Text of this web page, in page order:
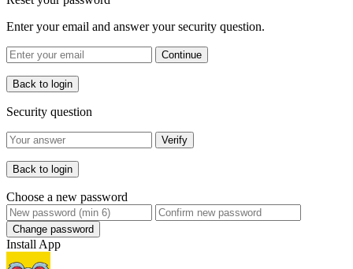
Enter your email and answer your security question.
Continue
Back to login
Security question
Verify
Back to login
Choose a new password
Change password
Install App